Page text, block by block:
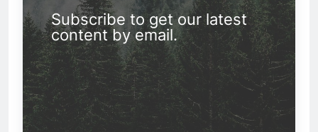
Subscribe to get our latest
content by email.